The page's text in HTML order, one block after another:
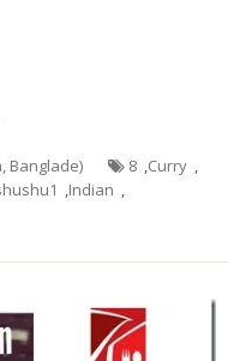
Banglade)
8 ,Curry ,
,Indian ,